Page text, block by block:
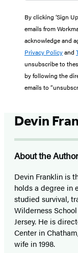
By clicking ‘Sign
emails from
acknowledge and
Privacy Policyand
unsubscribe to
by following the
emails to
Devin
About the Author
Devin Franklin is
holds a degree in
studied survival,
Wilderness
Jersey. He is
Center in
wife in 1998.